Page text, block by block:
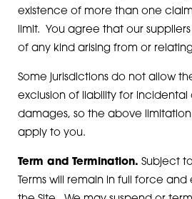
existence of more than one
limit. You agree that our
of any kind arising from or
Some jurisdictions do not allow
exclusion of liability for incidental
damages, so the above
apply to you.
Term and Termination. Subject
Terms will remain in full force